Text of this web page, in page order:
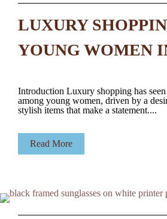
LUXURY
YOUNG WOMEN
Introduction Luxury shopping has
among young women, driven by a
stylish items that make a statement....
Read More